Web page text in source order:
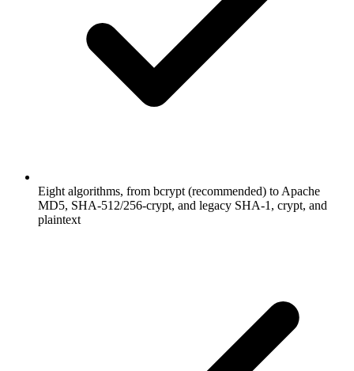
Eight algorithms, from bcrypt (recommended) to Apache
MD5, SHA-512/256-crypt, and legacy SHA-1, crypt, and
plaintext